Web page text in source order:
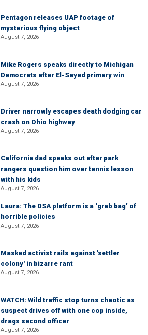
Pentagon releases UAP footage of
mysterious flying object
August 7, 2026
Mike Rogers speaks directly to Michigan
Democrats after El-Sayed primary win
August 7, 2026
Driver narrowly escapes death dodging car
crash on Ohio highway
August 7, 2026
California dad speaks out after park
rangers question him over tennis lesson
with his kids
August 7, 2026
Laura: The DSA platform is a ‘grab bag’ of
horrible policies
August 7, 2026
Masked activist rails against 'settler
colony' in bizarre rant
August 7, 2026
WATCH: Wild traffic stop turns chaotic as
suspect drives off with one cop inside,
drags second officer
August 7, 2026